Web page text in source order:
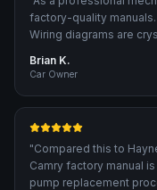
factory-quality
Wiring diagrams are
Brian K.
Car Owner
"Compared this to
Camry factory manual
pump replacement